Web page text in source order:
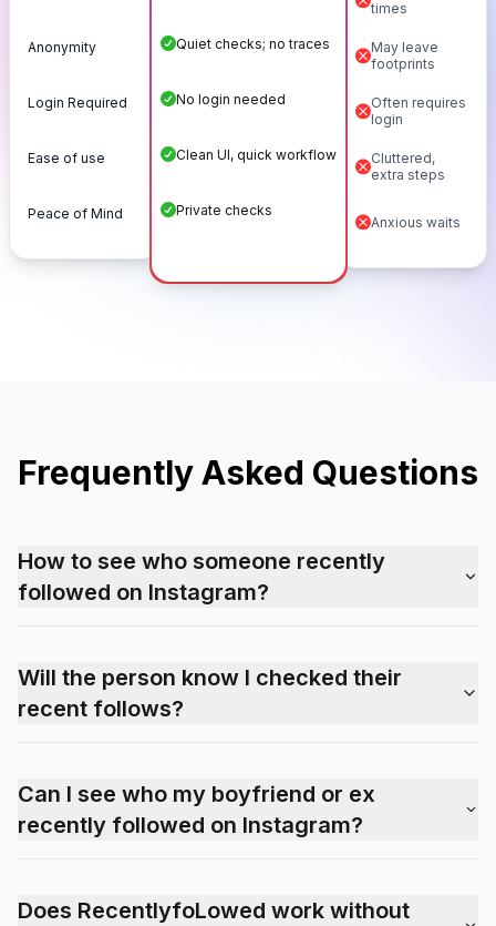
Anonymity
Login Required
Ease of use
Peace of Mind
Quiet checks; no traces
No login needed
Clean UI, quick workflow
Private checks
times
May leave
footprints
Often requires
login
Cluttered,
extra steps
Anxious waits
Frequently Asked Questions
How to see who someone recently
followed on Instagram?
Will the person know I checked their
recent follows?
Can I see who my boyfriend or ex
recently followed on Instagram?
Does RecentlyfoLowed work without